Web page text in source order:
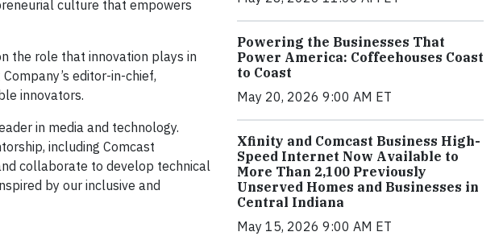
culture that empowers
the role that innovation plays in
editor-in-chief,
innovators.
in media and technology.
including Comcast
collaborate to develop technical
by our inclusive and
Powering the Businesses That
Power America: Coffeehouses Coast
to Coast
May 20, 2026 9:00 AM ET
Xfinity and Comcast Business High-
Speed Internet Now Available to
More Than 2,100 Previously
Unserved Homes and Businesses in
Central Indiana
May 15, 2026 9:00 AM ET